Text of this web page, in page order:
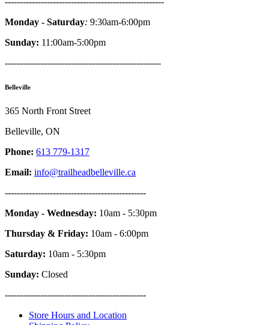
Monday - Saturday: 9:30am-6:00pm
Sunday: 11:00am-5:00pm
----------------------------------------------------
Belleville
365 North Front Street
Belleville, ON
Phone: 613 779-1317
Email: info@trailheadbelleville.ca
-----------------------------------------------
Monday - Wednesday: 10am - 5:30pm
Thursday & Friday: 10am - 6:00pm
Saturday: 10am - 5:30pm
Sunday: Closed
-----------------------------------------------
Store Hours and Location